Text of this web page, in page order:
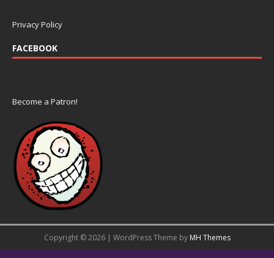
Privacy Policy
FACEBOOK
Become a Patron!
Copyright © 2026 | WordPress Theme by MH Themes